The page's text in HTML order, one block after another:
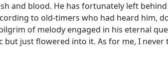
and blood. He has fortunately left behind
to old-timers who had heard him,
of melody engaged in his eternal
but just flowered into it. As for me, I never